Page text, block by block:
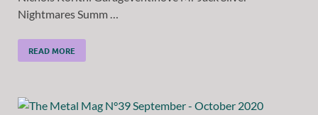
Nightmares Summ …
READ MORE